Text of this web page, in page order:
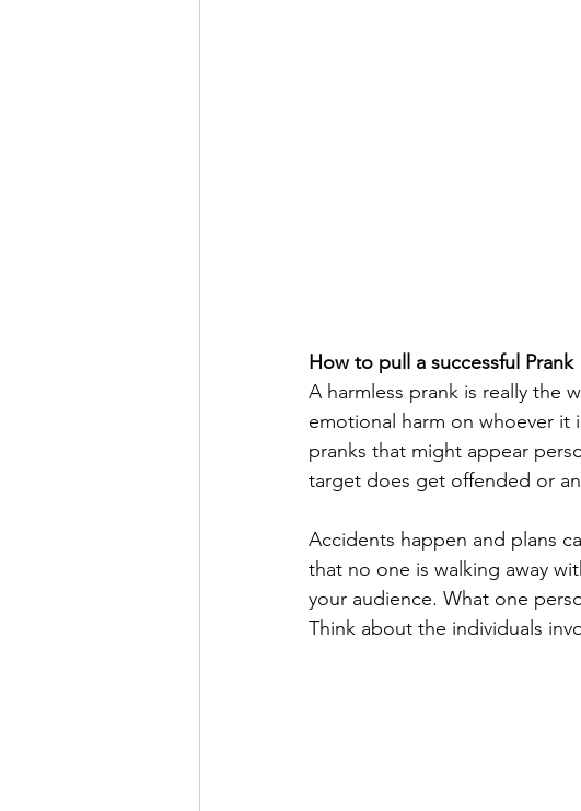
How to pull a successful Prank
A harmless prank is really the
emotional harm on whoever it
pranks that might appear
target does get offended or
Accidents happen and plans
that no one is walking away
your audience. What one
Think about the individuals